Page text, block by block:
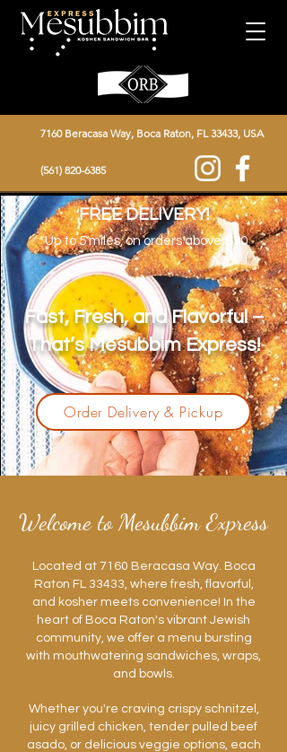
7160 Beracasa Way, Boca Raton, FL 33433, USA
(561) 820-6385
Fast, Fresh, and Flavorful –
That’s Mesubbim Express!
Order Delivery & Pickup
FREE DELIVERY!
*Up to 5miles, on orders above $30
Welcome to Mesubbim Express
Located at 7160 Beracasa Way. Boca
Raton FL 33433, where fresh, flavorful,
and kosher meets convenience! In the
heart of Boca Raton's vibrant Jewish
community, we offer a menu bursting
with mouthwatering sandwiches, wraps,
and bowls.
Whether you're craving crispy schnitzel,
juicy grilled chicken, tender pulled beef
asado, or delicious veggie options, each